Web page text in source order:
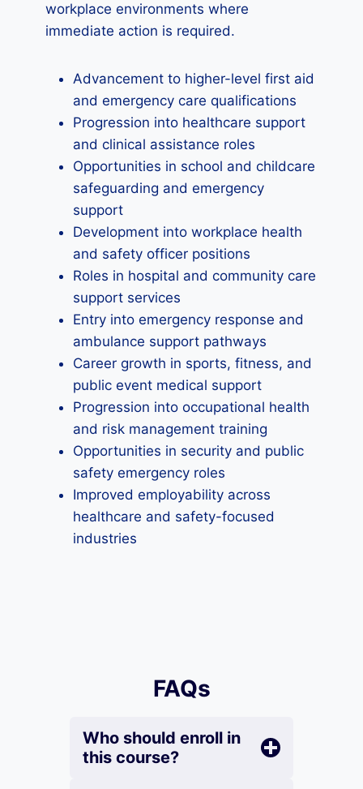
workplace environments where
immediate action is required.
Advancement to higher-level first aid
and emergency care qualifications
Progression into healthcare support
and clinical assistance roles
Opportunities in school and childcare
safeguarding and emergency
support
Development into workplace health
and safety officer positions
Roles in hospital and community care
support services
Entry into emergency response and
ambulance support pathways
Career growth in sports, fitness, and
public event medical support
Progression into occupational health
and risk management training
Opportunities in security and public
safety emergency roles
Improved employability across
healthcare and safety-focused
industries
FAQs
Who should enroll in
this course?